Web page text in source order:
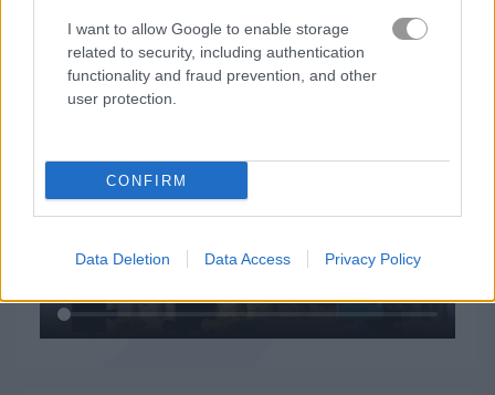
I want to allow Google to enable storage
related to security, including authentication
functionality and fraud prevention, and other
user protection.
CONFIRM
Data Deletion Data Access Privacy Policy
How to Play Ancient Wonders Jigsaw